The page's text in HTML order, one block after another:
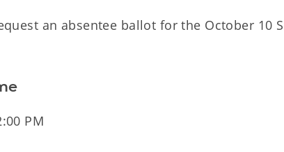
an absentee ballot for the October 10
PM